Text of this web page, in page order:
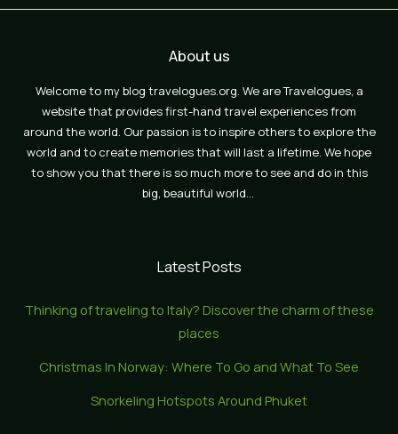
About us
Welcome to my blog travelogues.org. We are Travelogues, a
website that provides first-hand travel experiences from
around the world. Our passion is to inspire others to explore the
world and to create memories that will last a lifetime. We hope
to show you that there is so much more to see and do in this
big, beautiful world…
Latest Posts
Thinking of traveling to Italy? Discover the charm of these
places
Christmas In Norway: Where To Go and What To See
Snorkeling Hotspots Around Phuket